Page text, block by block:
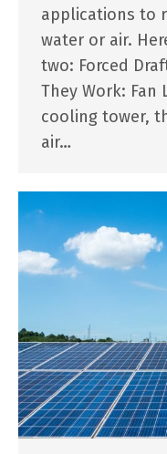
applications to
water or air.
two: Forced
They Work:
cooling tower,
air…